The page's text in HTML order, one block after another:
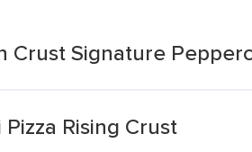
Crust Signature
Rising Crust